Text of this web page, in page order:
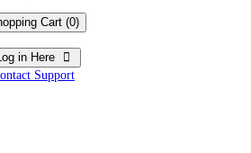
(0)
Support